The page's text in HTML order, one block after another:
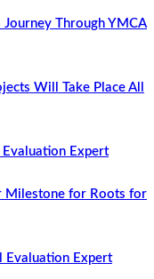
Journey Through YMCA
Will Take Place All
Expert
Milestone for Roots for
Evaluation Expert